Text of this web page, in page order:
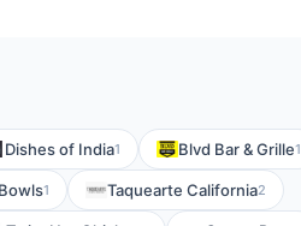
Dishes of India1 Blvd Bar & Grille1
1 Taquearte California2